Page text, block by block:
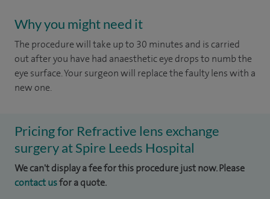
Why you might need it
The procedure will take up to 30 minutes and is carried
out after you have had anaesthetic eye drops to numb the
eye surface. Your surgeon will replace the faulty lens with a
new one.
Pricing for Refractive lens exchange
surgery at Spire Leeds Hospital
We can't display a fee for this procedure just now. Please
contact usfor a quote.